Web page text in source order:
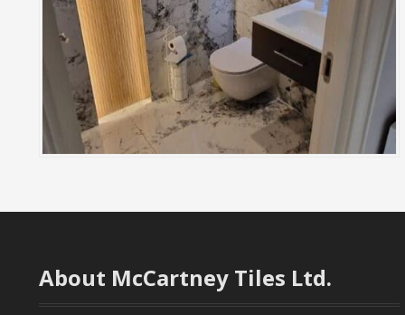
About McCartney Tiles Ltd.